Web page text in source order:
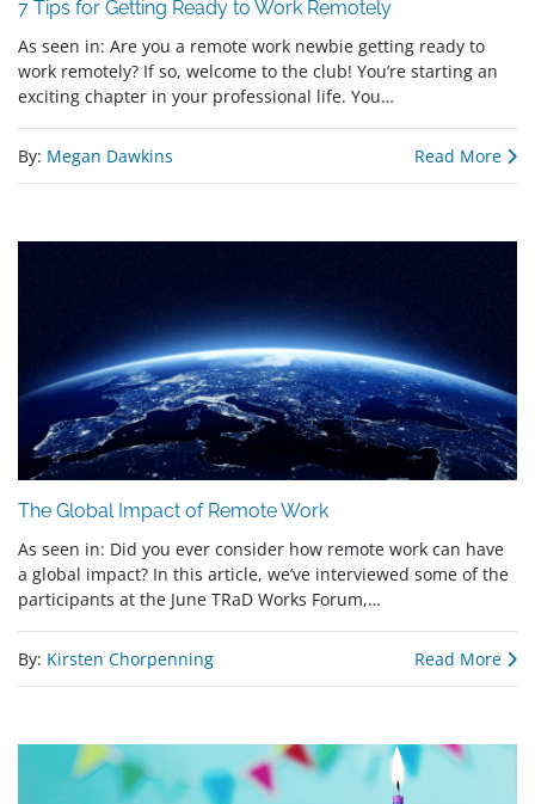
7 Tips for Getting Ready to Work Remotely
As seen in: Are you a remote work newbie getting ready to
work remotely? If so, welcome to the club! You’re starting an
exciting chapter in your professional life. You…
By: Megan Dawkins Read More
The Global Impact of Remote Work
As seen in: Did you ever consider how remote work can have
a global impact? In this article, we’ve interviewed some of the
participants at the June TRaD Works Forum,…
By: Kirsten Chorpenning Read More